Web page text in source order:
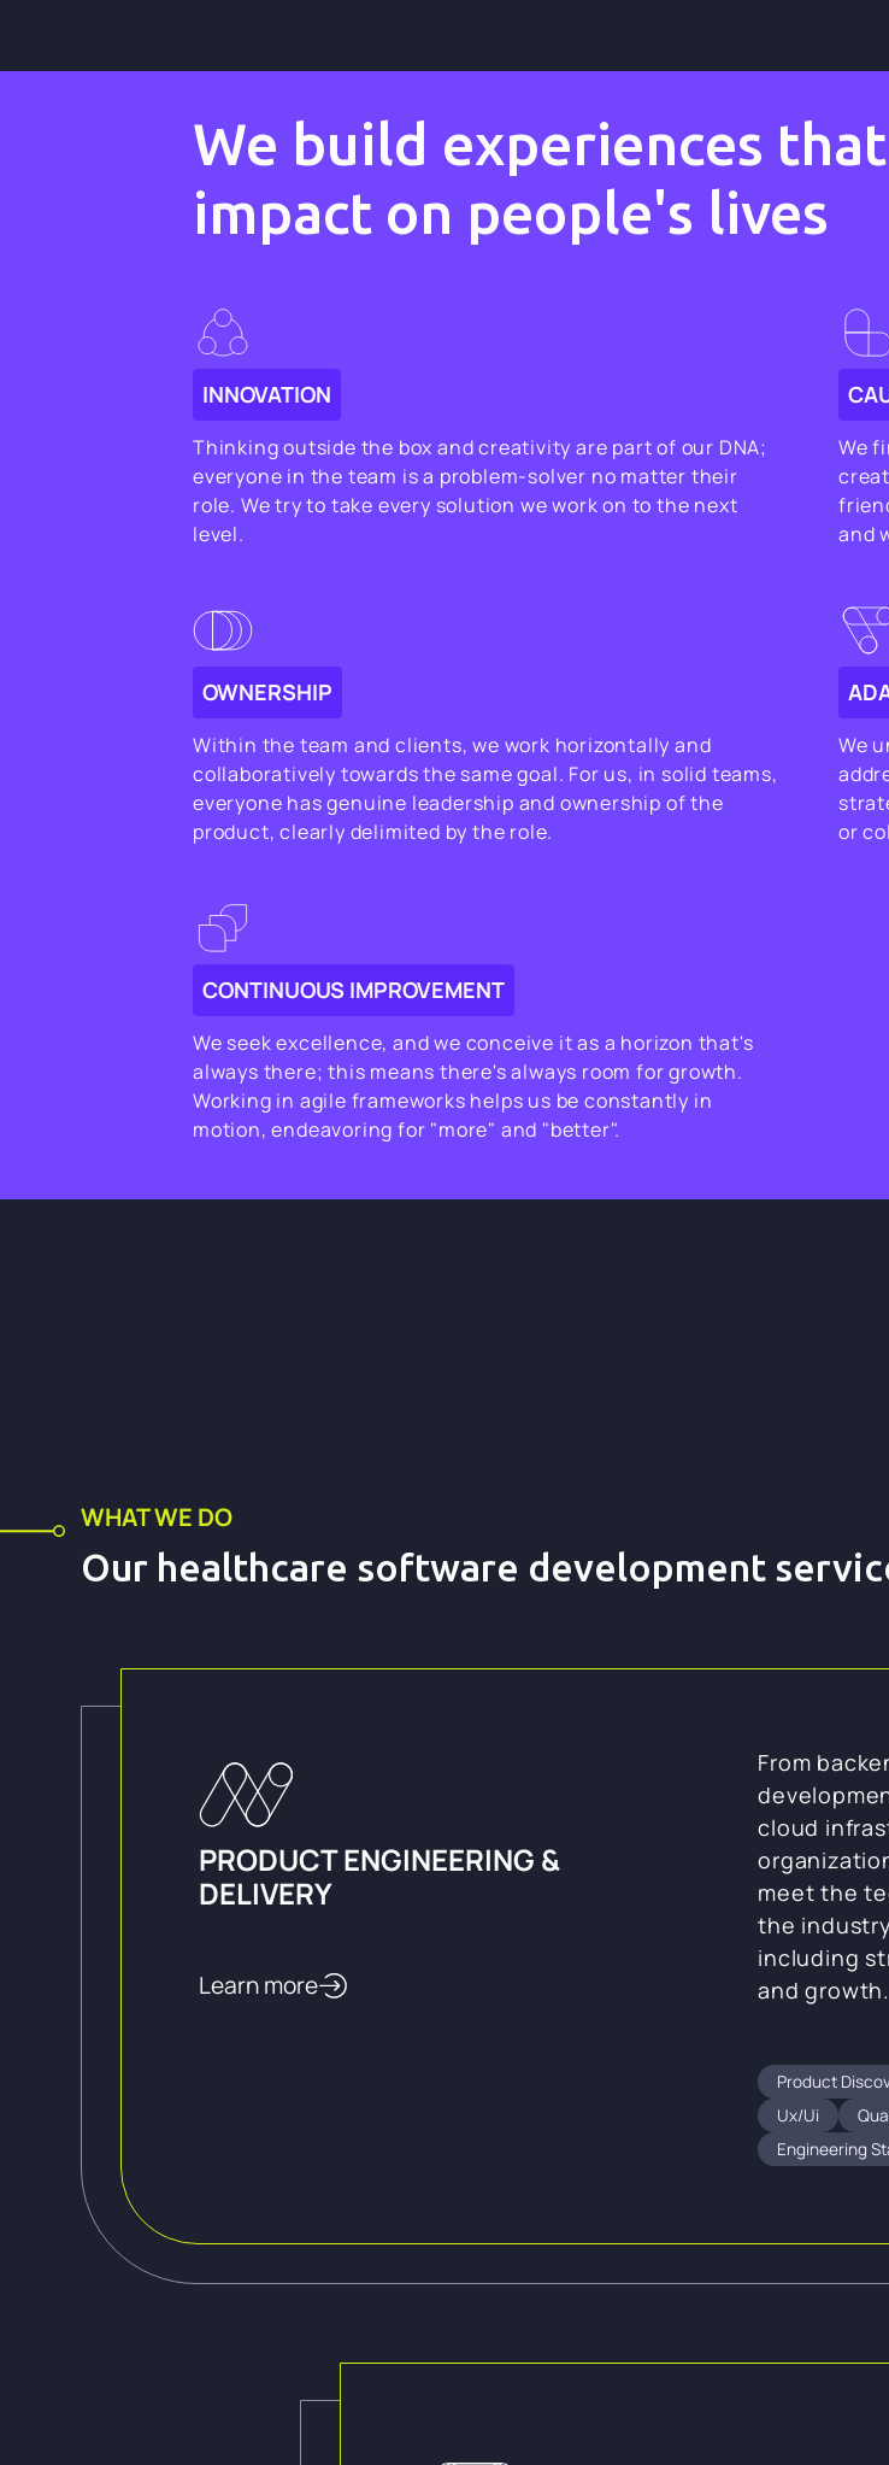
We build experiences
impact on people's lives
INNOVATION
Thinking outside the box and creativity are part of our DNA;
everyone in the team is a problem-solver no matter their
role. We try to take every solution we work on to the next
level.
We
and
OWNERSHIP
Within the team and clients, we work horizontally and
collaboratively towards the same goal. For us, in solid teams,
everyone has genuine leadership and ownership of the
product, clearly delimited by the role.
We
or
CONTINUOUS IMPROVEMENT
We seek excellence, and we conceive it as a horizon that's
always there; this means there's always room for growth.
Working in agile frameworks helps us be constantly in
motion, endeavoring for "more" and "better".
WHAT WE DO
Our healthcare software development
PRODUCT ENGINEERING &
DELIVERY
Learn more
From
cloud
meet the
the
including
and growth.
Product
Ux/ui
Engineering